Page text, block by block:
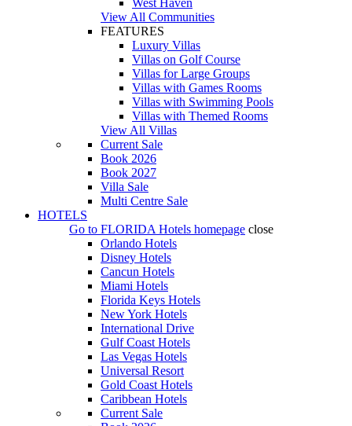
West Haven
View All Communities
FEATURES
Luxury Villas
Villas on Golf Course
Villas for Large Groups
Villas with Games Rooms
Villas with Swimming Pools
Villas with Themed Rooms
View All Villas
Current Sale
Book 2026
Book 2027
Villa Sale
Multi Centre Sale
HOTELS
Go to FLORIDA Hotels homepage close
Orlando Hotels
Disney Hotels
Cancun Hotels
Miami Hotels
Florida Keys Hotels
New York Hotels
International Drive
Gulf Coast Hotels
Las Vegas Hotels
Universal Resort
Gold Coast Hotels
Caribbean Hotels
Current Sale